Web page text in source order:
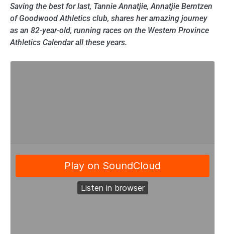
Saving the best for last, Tannie Annatjie, Annatjie Berntzen
of Goodwood Athletics club, shares her amazing journey
as an 82-year-old, running races on the Western Province
Athletics Calendar all these years.